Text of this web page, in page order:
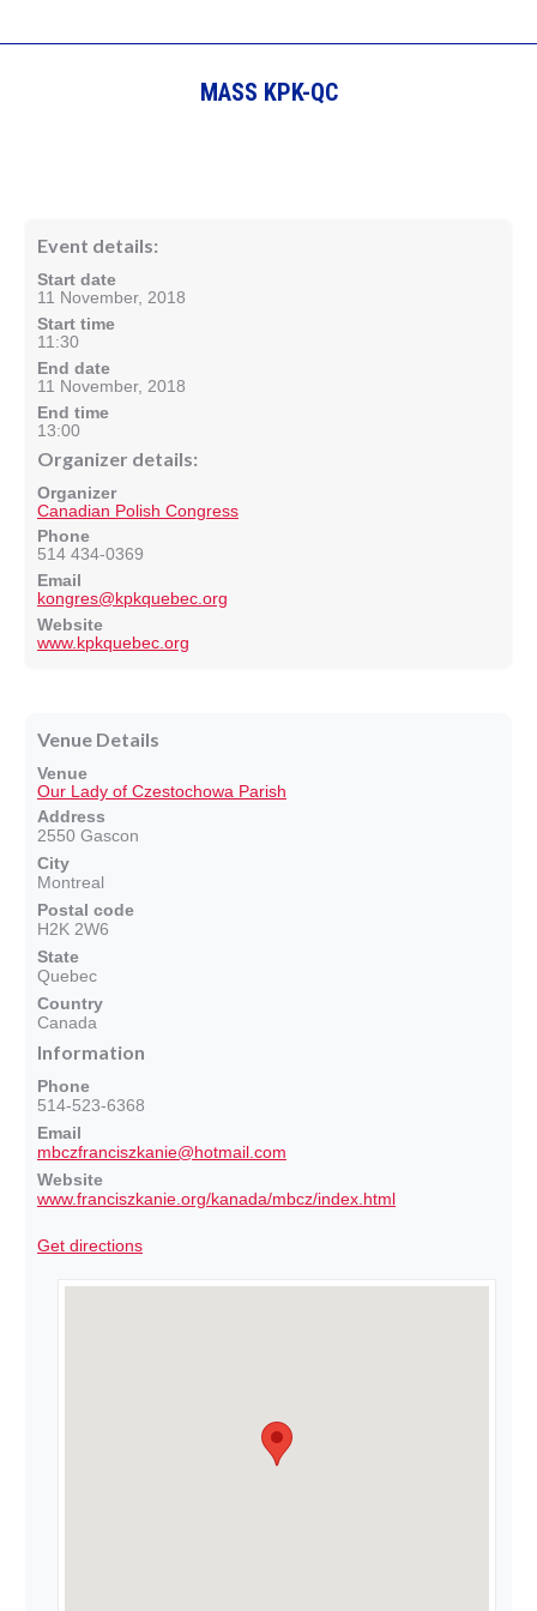
MASS KPK-QC
Event details:
Start date
11 November, 2018
Start time
11:30
End date
11 November, 2018
End time
13:00
Organizer details:
Organizer
Canadian Polish Congress
Phone
514 434-0369
Email
kongres@kpkquebec.org
Website
www.kpkquebec.org
Venue Details
Venue
Our Lady of Czestochowa Parish
Address
2550 Gascon
City
Montreal
Postal code
H2K 2W6
State
Quebec
Country
Canada
Information
Phone
514-523-6368
Email
mbczfranciszkanie@hotmail.com
Website
www.franciszkanie.org/kanada/mbcz/index.html
Get directions